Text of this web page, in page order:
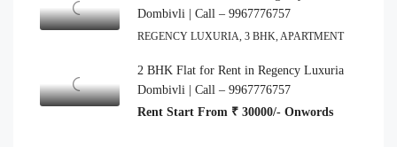
Dombivli | Call – 9967776757
REGENCY LUXURIA, 3 BHK, APARTMENT
2 BHK Flat for Rent in Regency Luxuria
Dombivli | Call – 9967776757
Rent Start From ₹ 30000/- Onwords